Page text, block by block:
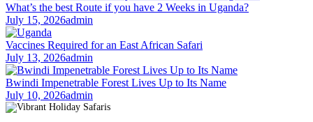
What’s the best Route if you have 2 Weeks in Uganda?
July 15, 2026admin
Vaccines Required for an East African Safari
July 13, 2026admin
Bwindi Impenetrable Forest Lives Up to Its Name
July 10, 2026admin